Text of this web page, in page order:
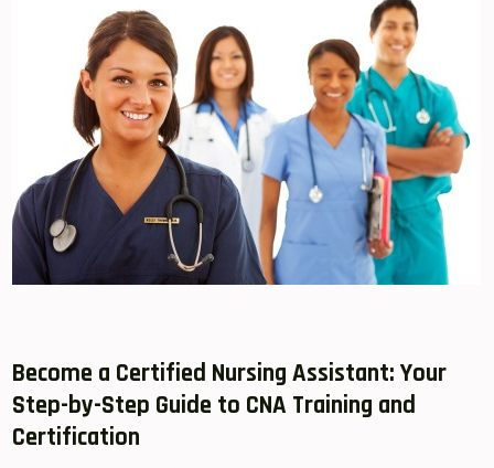
Become a Certified Nursing Assistant: Your
Step-by-Step Guide⁤ to CNA Training ⁤and
Certification